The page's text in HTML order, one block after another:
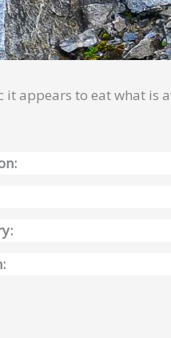
it appears to eat what